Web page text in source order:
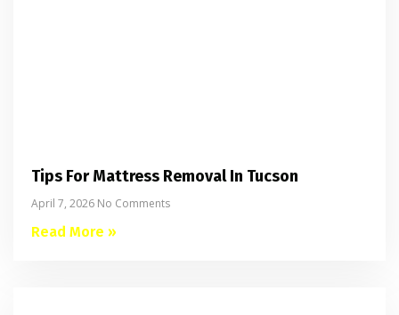
Tips For Mattress Removal In Tucson
April 7, 2026 No Comments
Read More »